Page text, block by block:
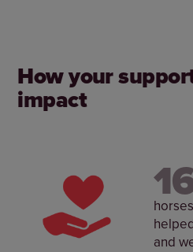
Help horses and the
How your
impact
and